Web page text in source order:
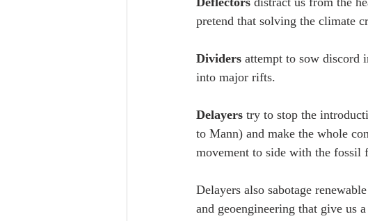
pretend that solving the climate
Dividers attempt to sow discord
into major rifts.
Delayers try to stop the
to Mann) and make the whole
movement to side with the fossil
Delayers also sabotage
and geoengineering that give us